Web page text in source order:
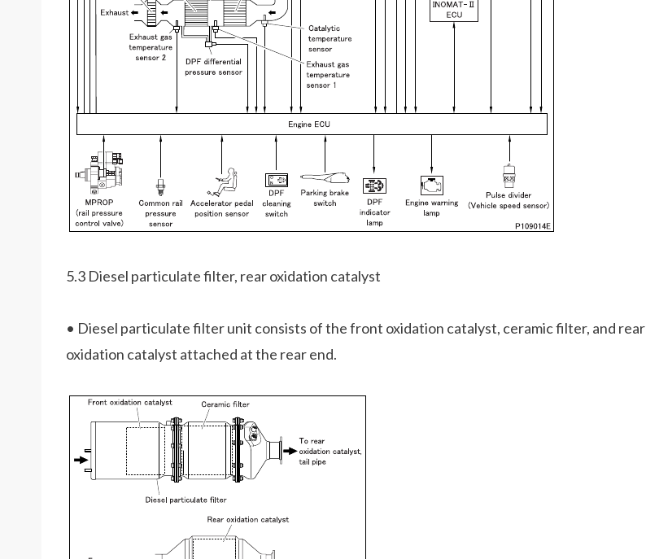
5.3 Diesel particulate filter, rear oxidation catalyst
• Diesel particulate filter unit consists of the front oxidation catalyst, ceramic filter, and rear
oxidation catalyst attached at the rear end.